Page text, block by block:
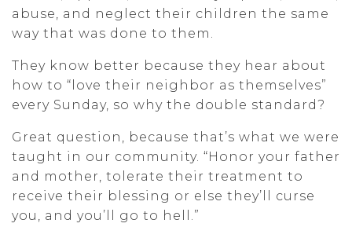
abuse, and neglect their children the same
way that was done to them.
They know better because they hear about
how to “love their neighbor as themselves”
every Sunday, so why the double standard?
Great question, because that’s what we were
taught in our community. “Honor your father
and mother, tolerate their treatment to
receive their blessing or else they’ll curse
you, and you’ll go to hell.”